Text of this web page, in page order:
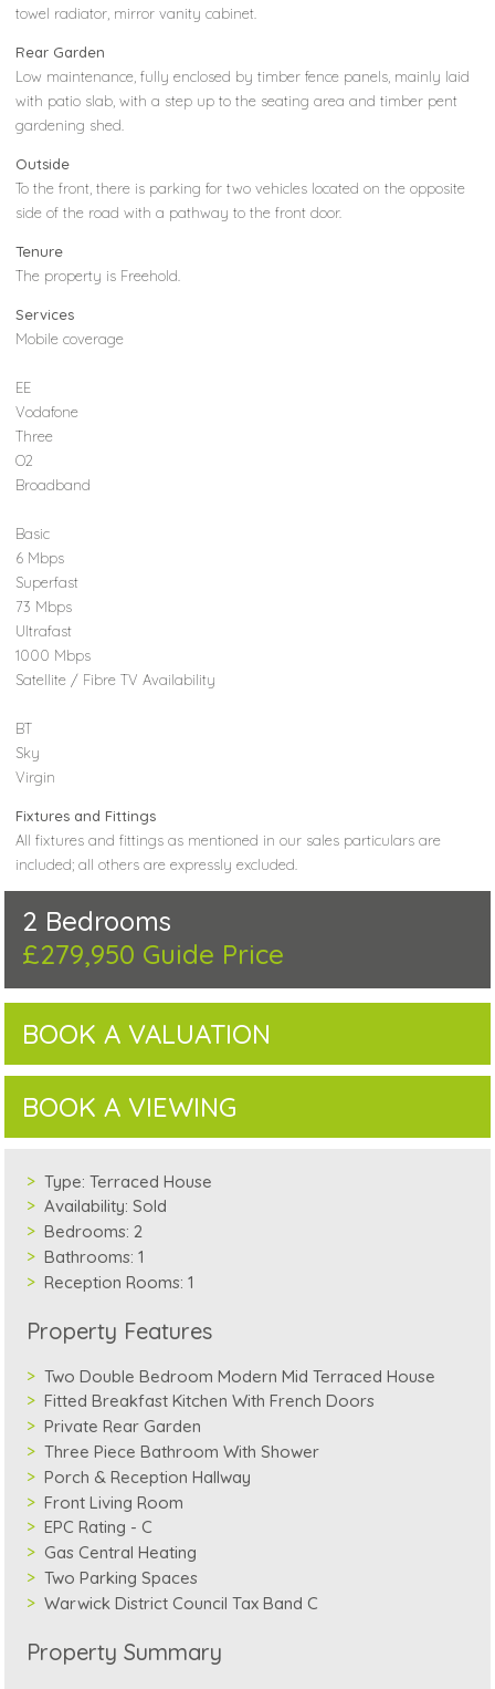
towel radiator, mirror vanity cabinet.
Rear Garden
Low maintenance, fully enclosed by timber fence panels, mainly laid
with patio slab, with a step up to the seating area and timber pent
gardening shed.
Outside
To the front, there is parking for two vehicles located on the opposite
side of the road with a pathway to the front door.
Tenure
The property is Freehold.
Services
Mobile coverage
EE
Vodafone
Three
O2
Broadband
Basic
6 Mbps
Superfast
73 Mbps
Ultrafast
1000 Mbps
Satellite / Fibre TV Availability
BT
Sky
Virgin
Fixtures and Fittings
All fixtures and fittings as mentioned in our sales particulars are
included; all others are expressly excluded.
2 Bedrooms
£279,950 Guide Price
BOOK A VALUATION
BOOK A VIEWING
Type: Terraced House
Availability: Sold
Bedrooms: 2
Bathrooms: 1
Reception Rooms: 1
Property Features
Two Double Bedroom Modern Mid Terraced House
Fitted Breakfast Kitchen With French Doors
Private Rear Garden
Three Piece Bathroom With Shower
Porch & Reception Hallway
Front Living Room
EPC Rating - C
Gas Central Heating
Two Parking Spaces
Warwick District Council Tax Band C
Property Summary